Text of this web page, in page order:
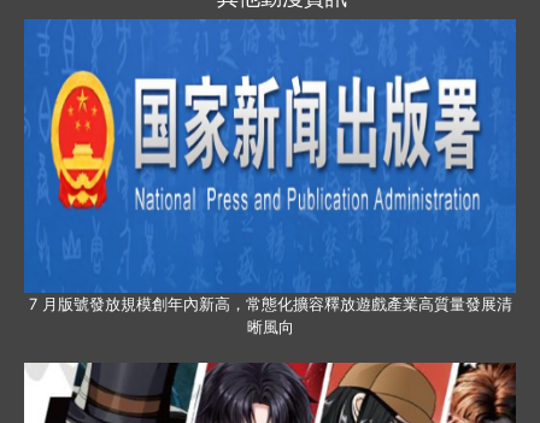
7 月版號發放規模創年內新高，常態化擴容釋放遊戲產業高質量發展清
晰風向